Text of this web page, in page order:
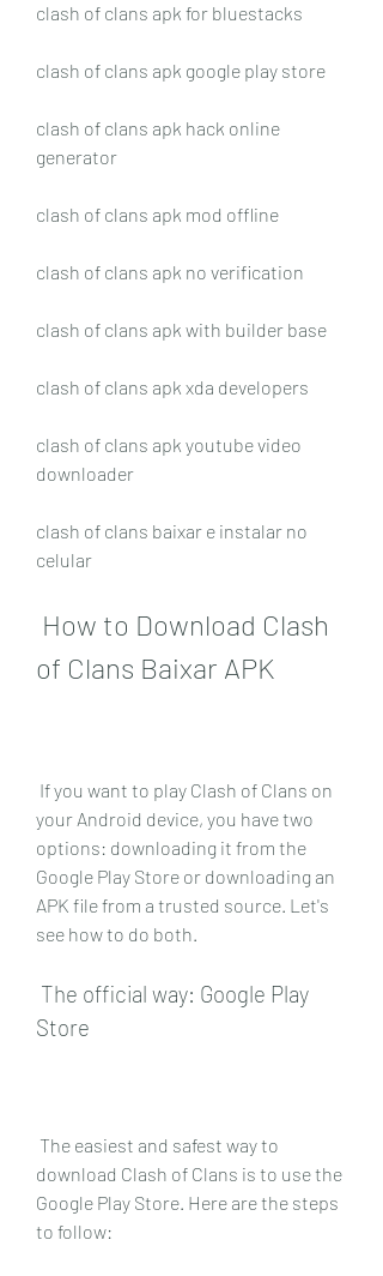
clash of clans apk for bluestacks
clash of clans apk google play store
clash of clans apk hack online
generator
clash of clans apk mod offline
clash of clans apk no verification
clash of clans apk with builder base
clash of clans apk xda developers
clash of clans apk youtube video
downloader
clash of clans baixar e instalar no
celular
of Clans Baixar APK
your Android device, you have two
options: downloading it from the
Google Play Store or downloading an
APK file from a trusted source. Let's
see how to do both.
Store
download Clash of Clans is to use the
Google Play Store. Here are the steps
to follow: